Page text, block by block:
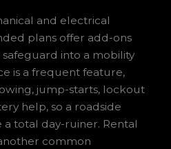
and electrical
plans offer add-ons
into a mobility
is a frequent feature,
jump-starts, lockout
help, so a roadside
a total day-ruiner. Rental
common